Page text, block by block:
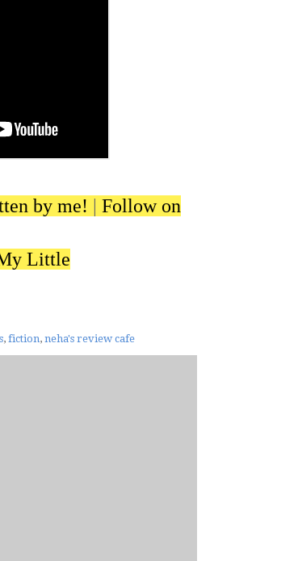
by me! | Follow on
Little
, fiction, neha's review cafe